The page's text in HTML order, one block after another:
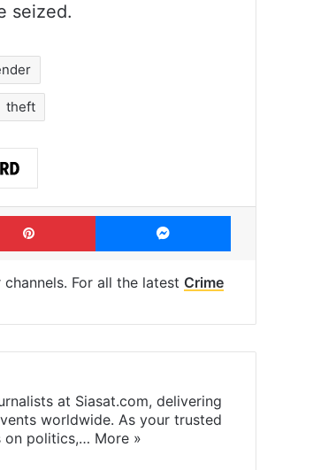
seized.
theft
Pinterest Messenger
For all the latest Crime
at Siasat.com, delivering
worldwide. As your trusted
on politics,… More »